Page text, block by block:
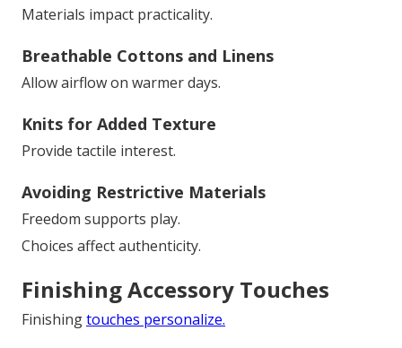
Materials impact practicality.
Breathable Cottons and Linens
Allow airflow on warmer days.
Knits for Added Texture
Provide tactile interest.
Avoiding Restrictive Materials
Freedom supports play.
Choices affect authenticity.
Finishing Accessory Touches
Finishingtouches personalize.